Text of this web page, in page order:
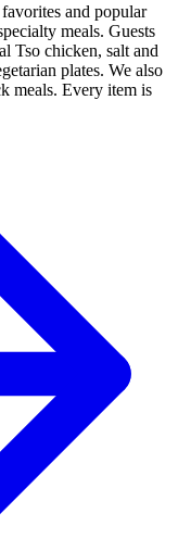
and popular
meals. Guests
Tso chicken, salt and
plates. We also
meals. Every item is